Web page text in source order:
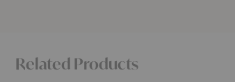
Related Products